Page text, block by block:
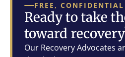
FREE,
Ready to take
toward
Our Recovery Advocates